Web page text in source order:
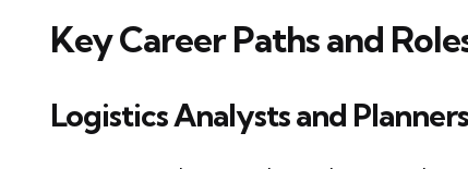
Key Career Paths and
Logistics Analysts and Planners